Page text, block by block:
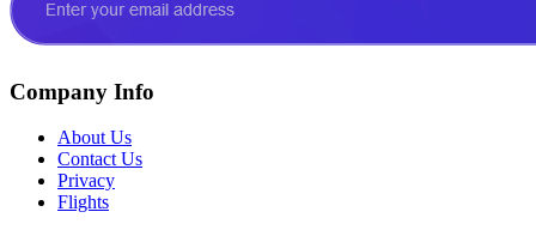
Company Info
About Us
Contact Us
Privacy
Flights